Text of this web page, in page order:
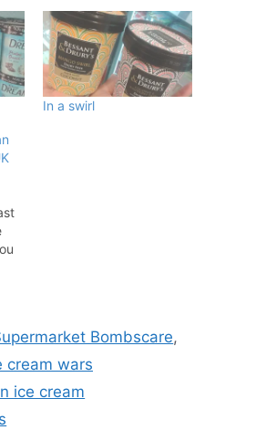
In a swirl
Bombscare,
cream wars
ice cream